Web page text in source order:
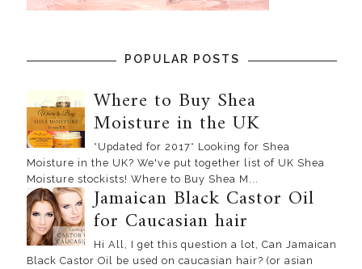
POPULAR POSTS
Where to Buy Shea
Moisture in the UK
*Updated for 2017* Looking for Shea
Moisture in the UK? We've put together list of UK Shea
Moisture stockists! Where to Buy Shea M...
Jamaican Black Castor Oil
for Caucasian hair
Hi All, I get this question a lot, Can Jamaican
Black Castor Oil be used on caucasian hair? (or asian